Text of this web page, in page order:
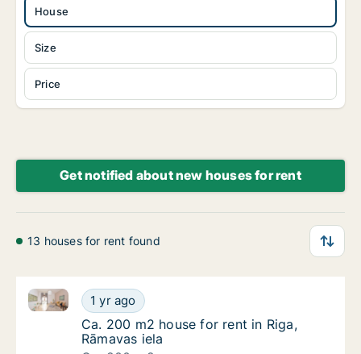
House
Size
Price
Get notified about new houses for rent
13 houses for rent found
Ca. 200 m2 house for rent in Riga, Rāmavas
1 yr ago
Ca. 200 m2 house for rent in Riga, Rāmavas iela
Ca. 200 m2 house for rent in Riga, Rāmavas
Ca. 200 m2 house for rent in Riga,
Rāmavas iela